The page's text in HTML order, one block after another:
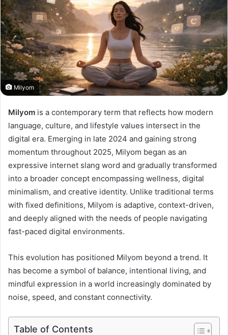
Milyom
Milyom is a contemporary term that reflects how modern
language, culture, and lifestyle values intersect in the
digital era. Emerging in late 2024 and gaining strong
momentum throughout 2025, Milyom began as an
expressive internet slang word and gradually transformed
into a broader concept encompassing wellness, digital
minimalism, and creative identity. Unlike traditional terms
with fixed definitions, Milyom is adaptive, context-driven,
and deeply aligned with the needs of people navigating
fast-paced digital environments.
This evolution has positioned Milyom beyond a trend. It
has become a symbol of balance, intentional living, and
mindful expression in a world increasingly dominated by
noise, speed, and constant connectivity.
Table of Contents